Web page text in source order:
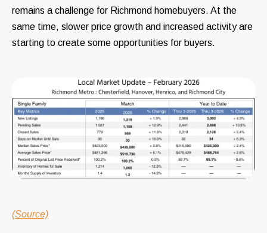
remains a challenge for Richmond homebuyers. At the
same time, slower price growth and increased activity are
starting to create some opportunities for buyers.
(Source)